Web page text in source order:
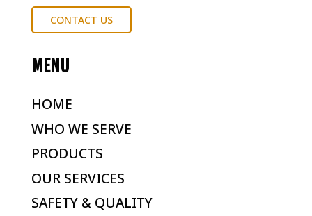
CONTACT US
MENU
HOME
WHO WE SERVE
PRODUCTS
OUR SERVICES
SAFETY & QUALITY